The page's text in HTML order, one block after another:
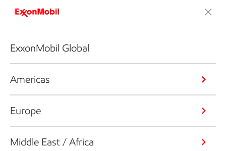
ExxonMobil Global
Americas
Europe
Middle East / Africa